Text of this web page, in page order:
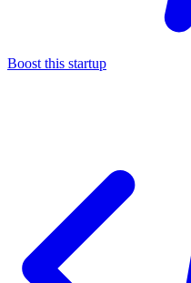
Boost this startup